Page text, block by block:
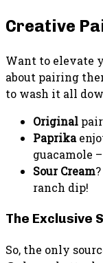
Creative
Want to elevate
about pairing
to wash it all
Original
Paprika
guacamole
Sour Cream
ranch dip!
The Exclusive
So, the only